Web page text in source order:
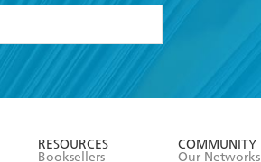
RESOURCES
Booksellers
COMMUNITY
Our Networks